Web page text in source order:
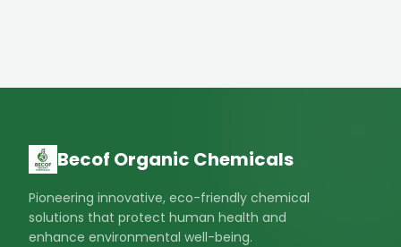
Becof Organic Chemicals
Pioneering innovative, eco-friendly chemical
solutions that protect human health and
enhance environmental well-being.